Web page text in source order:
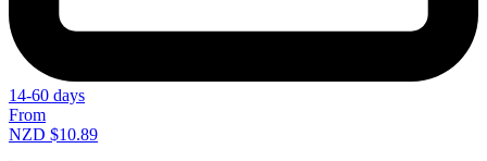
14-60 days
From
NZD $10.89